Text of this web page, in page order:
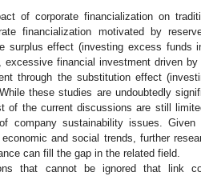
of corporate financialization on
financialization motivated by
surplus effect (investing excess funds
excessive financial investment driven
through the substitution effect
these studies are undoubtedly
of the current discussions are still
company sustainability issues. Given
and social trends, further
can fill the gap in the related field.
that cannot be ignored that link